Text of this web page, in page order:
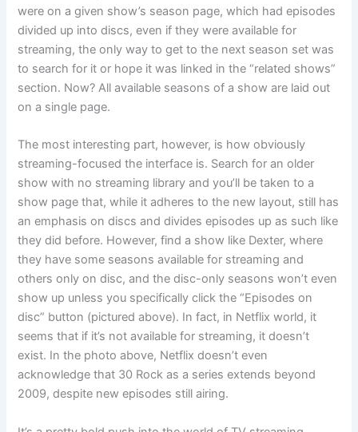
were on a given show’s season page, which had episodes
divided up into discs, even if they were available for
streaming, the only way to get to the next season set was
to search for it or hope it was linked in the “related shows”
section. Now? All available seasons of a show are laid out
on a single page.
The most interesting part, however, is how obviously
streaming-focused the interface is. Search for an older
show with no streaming library and you’ll be taken to a
show page that, while it adheres to the new layout, still has
an emphasis on discs and divides episodes up as such like
they did before. However, find a show like Dexter, where
they have some seasons available for streaming and
others only on disc, and the disc-only seasons won’t even
show up unless you specifically click the “Episodes on
disc” button (pictured above). In fact, in Netflix world, it
seems that if it’s not available for streaming, it doesn’t
exist. In the photo above, Netflix doesn’t even
acknowledge that 30 Rock as a series extends beyond
2009, despite new episodes still airing.